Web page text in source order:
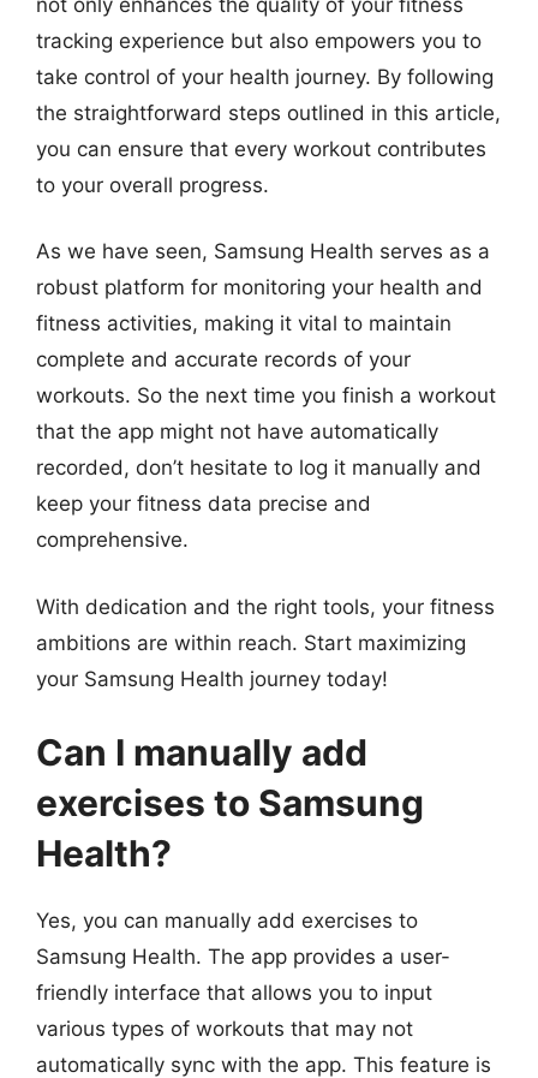
tracking experience but also empowers you to
take control of your health journey. By following
the straightforward steps outlined in this article,
you can ensure that every workout contributes
to your overall progress.
As we have seen, Samsung Health serves as a
robust platform for monitoring your health and
fitness activities, making it vital to maintain
complete and accurate records of your
workouts. So the next time you finish a workout
that the app might not have automatically
recorded, don’t hesitate to log it manually and
keep your fitness data precise and
comprehensive.
With dedication and the right tools, your fitness
ambitions are within reach. Start maximizing
your Samsung Health journey today!
Can I manually add
exercises to Samsung
Health?
Yes, you can manually add exercises to
Samsung Health. The app provides a user-
friendly interface that allows you to input
various types of workouts that may not
automatically sync with the app. This feature is